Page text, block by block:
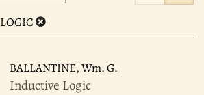
LOGIC
BALLANTINE, Wm. G.
Inductive Logic